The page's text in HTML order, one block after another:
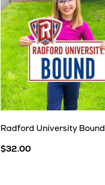
Radford University Bound
$32.00